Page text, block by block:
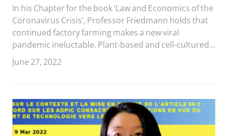
In his Chapter for the book ‘Law and Economics of the
Coronavirus Crisis’, Professor Friedmann holds that
continued factory farming makes a new viral
pandemic ineluctable. Plant-based and cell-cultured
food (together “innovative food”) producers use
animal-based food names to signal a similar function,
sustainability and ethicality.
June 27, 2022